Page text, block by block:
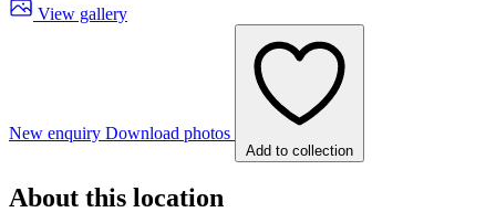
View gallery
New enquiry Download photos
Add to collection
About this location